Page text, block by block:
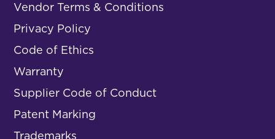
Vendor Terms & Conditions
Privacy Policy
Code of Ethics
Warranty
Supplier Code of Conduct
Patent Marking
Trademarks